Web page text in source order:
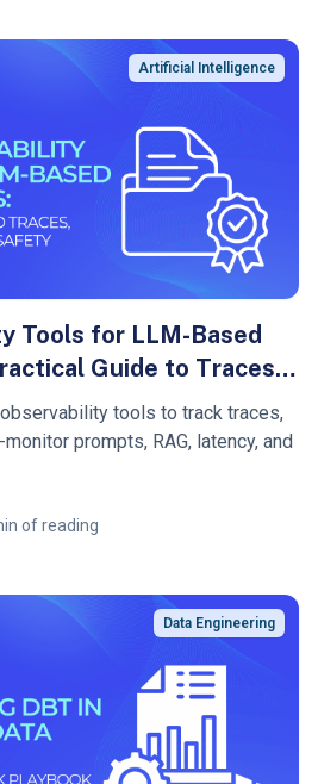
Artificial Intelligence
Tools for LLM-Based
Guide to Traces,
Safety tools to track traces,
prompts, RAG, latency, and
of reading
Data Engineering